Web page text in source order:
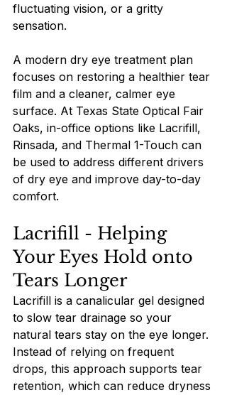
fluctuating vision, or a gritty
sensation.
A modern dry eye treatment plan
focuses on restoring a healthier tear
film and a cleaner, calmer eye
surface. At Texas State Optical Fair
Oaks, in-office options like Lacrifill,
Rinsada, and Thermal 1-Touch can
be used to address different drivers
of dry eye and improve day-to-day
comfort.
Lacrifill - Helping
Your Eyes Hold onto
Tears Longer
Lacrifill is a canalicular gel designed
to slow tear drainage so your
natural tears stay on the eye longer.
Instead of relying on frequent
drops, this approach supports tear
retention, which can reduce dryness